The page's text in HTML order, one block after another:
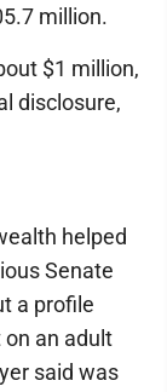
million.
$1 million,
disclosure,
helped
Senate
a profile
an adult
said was